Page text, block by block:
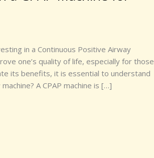
in a Continuous Positive Airway
one’s quality of life, especially for those
its benefits, it is essential to understand
A CPAP machine is […]